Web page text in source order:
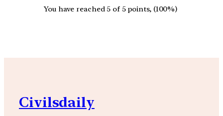
You have reached 5 of 5 points, (100%)
Civilsdaily